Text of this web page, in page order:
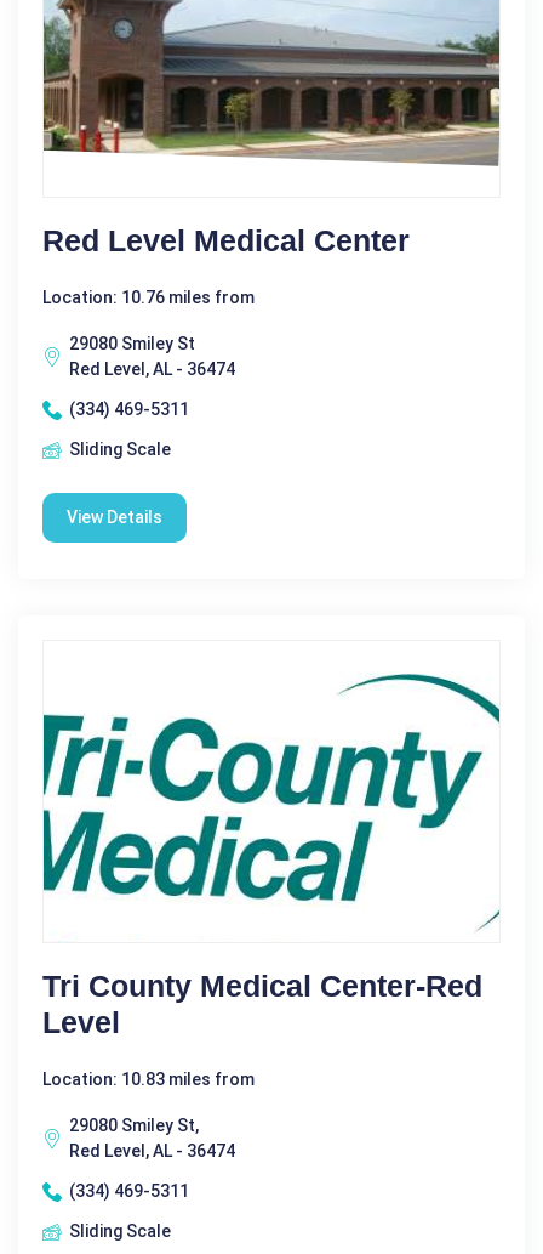
Red Level Medical Center
Location: 10.76 miles from
29080 Smiley St
Red Level, AL - 36474
(334) 469-5311
Sliding Scale
View Details
Tri County Medical Center-Red
Level
Location: 10.83 miles from
29080 Smiley St,
Red Level, AL - 36474
(334) 469-5311
Sliding Scale